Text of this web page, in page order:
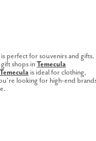
is perfect for souvenirs and gifts.
shops inTemecula
is ideal for clothing,
looking for high-end